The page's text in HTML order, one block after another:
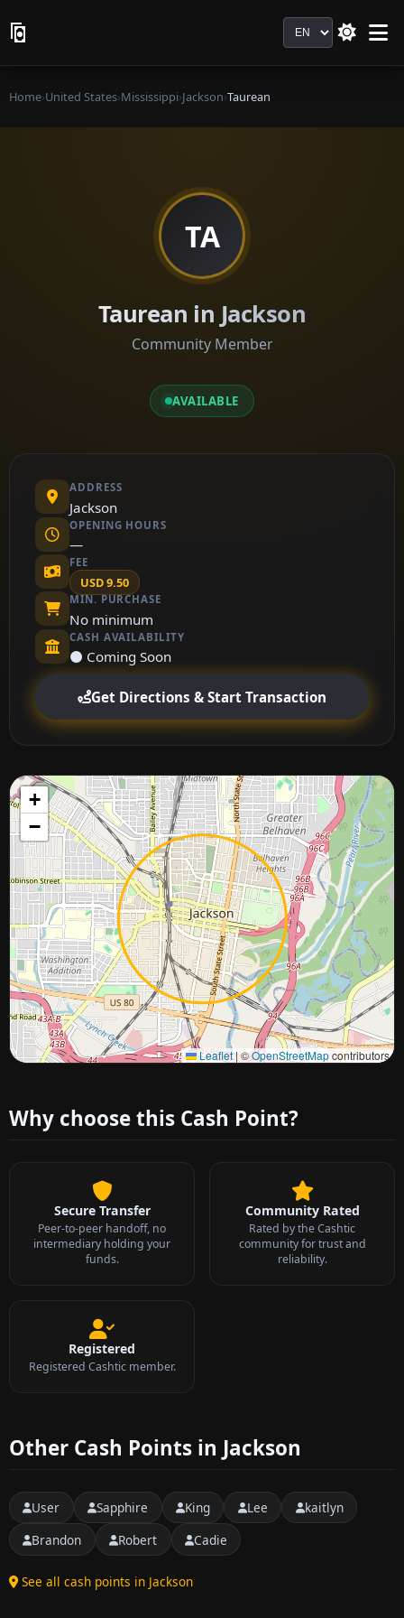
Language
Home›United States›Mississippi›Jackson›Taurean
TA
Taurean in Jackson
Community Member
AVAILABLE
ADDRESS
Jackson
OPENING HOURS
—
FEE
USD 9.50
MIN. PURCHASE
No minimum
CASH AVAILABILITY
⚫ Coming Soon
Get Directions & Start Transaction
+
−
Leaflet|©OpenStreetMapcontributors
Approximate city location
Why choose this Cash Point?
Secure Transfer
Peer-to-peer handoff, no
intermediary holding your
funds.
Community Rated
Rated by the Cashtic
community for trust and
reliability.
Registered
Registered Cashtic member.
Other Cash Points in Jackson
User Sapphire King Lee
kaitlyn
Brandon
Robert Cadie
See all cash points in Jackson